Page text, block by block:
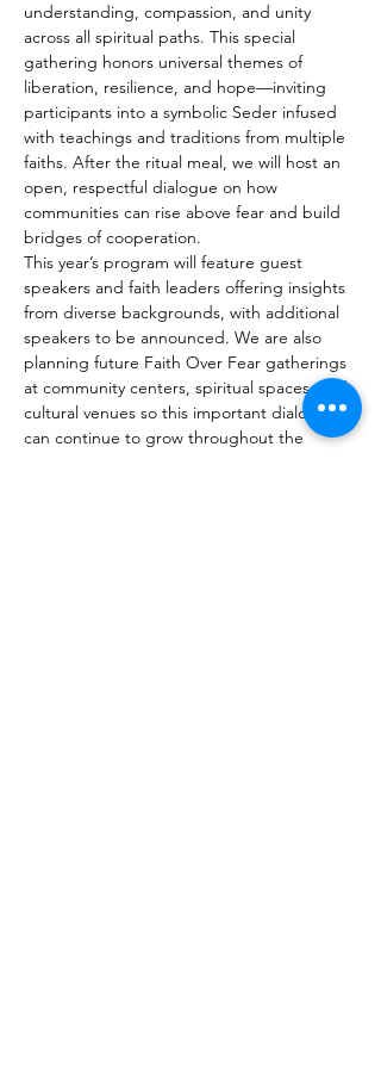
understanding, compassion, and unity
across all spiritual paths. This special
gathering honors universal themes of
liberation, resilience, and hope—inviting
participants into a symbolic Seder infused
with teachings and traditions from multiple
faiths. After the ritual meal, we will host an
open, respectful dialogue on how
communities can rise above fear and build
bridges of cooperation.
This year’s program will feature guest
speakers and faith leaders offering insights
from diverse backgrounds, with additional
speakers to be announced. We are also
planning future Faith Over Fear gatherings
at community centers, spiritual spaces, and
cultural venues so this important dialogue
can continue to grow throughout the